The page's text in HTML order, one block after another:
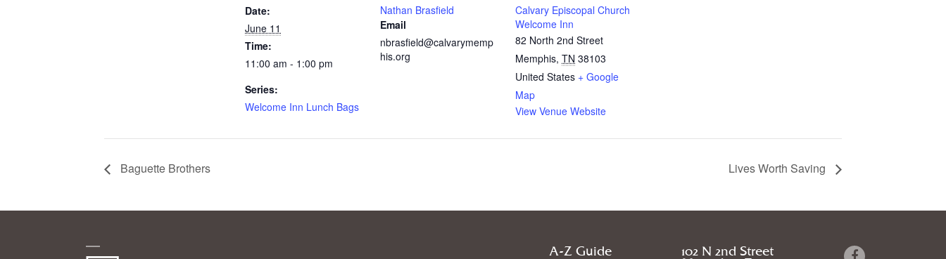
Date:
June 11
Time:
11:00 am - 1:00 pm
Series:
Welcome Inn Lunch Bags
Nathan Brasfield
Email
nbrasfield@calvarymemp
his.org
Calvary Episcopal Church
Welcome Inn
82 North 2nd Street
Memphis, TN 38103
United States + Google
Map
View Venue Website
Baguette Brothers Lives Worth Saving
A-Z Guide
102 N 2nd Street